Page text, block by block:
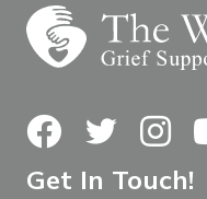
FacebookTwitter
Get In Touch!